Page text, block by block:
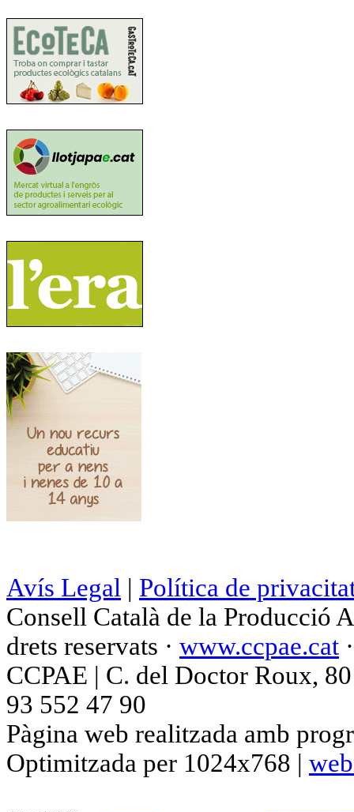
Avís Legal | Política de
Consell Català de la Producció
drets reservats · www.ccpae.cat
CCPAE | C. del Doctor Roux,
93 552 47 90
Pàgina web realitzada amb
Optimitzada per 1024x768 |